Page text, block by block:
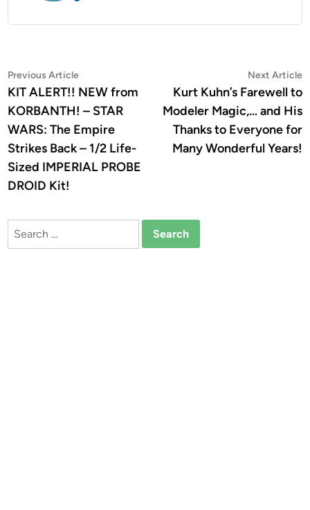
Post
navigation
Previous ArticlePrevious
article:
KIT ALERT!! NEW from
KORBANTH! – STAR
WARS: The Empire
Strikes Back – 1/2 Life-
Sized IMPERIAL PROBE
DROID Kit!
Next Article
Kurt Kuhn’s Farewell to
Modeler Magic,… and His
Thanks to Everyone for
Many Wonderful Years!
Search